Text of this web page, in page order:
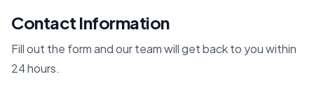
Contact Information
Fill out the form and our team will get back to you within
24 hours.